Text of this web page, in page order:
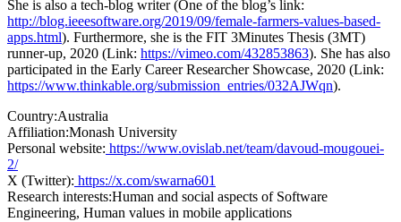
She is also a tech-blog writer (One of the blog’s link:
http://blog.ieeesoftware.org/2019/09/female-farmers-values-based-
apps.html). Furthermore, she is the FIT 3Minutes Thesis (3MT)
runner-up, 2020 (Link: https://vimeo.com/432853863). She has also
participated in the Early Career Researcher Showcase, 2020 (Link:
https://www.thinkable.org/submission_entries/032AJWqn).
Country:Australia
Affiliation:Monash University
Personal website: https://www.ovislab.net/team/davoud-mougouei-
2/
X (Twitter): https://x.com/swarna601
Research interests:Human and social aspects of Software
Engineering, Human values in mobile applications